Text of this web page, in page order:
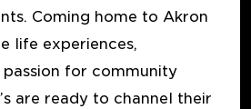
Coming home to Akron
life experiences,
passion for community
are ready to channel their